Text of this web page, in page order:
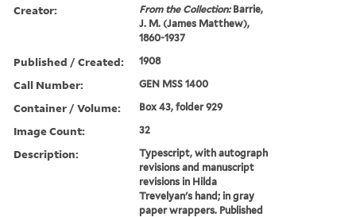
Creator: From the Collection:Barrie,
J. M. (James Matthew),
1860-1937
Published / Created: 1908
Call Number: GEN MSS 1400
Container / Volume: Box 43, folder 929
Image Count: 32
Description:
Typescript, with autograph
revisions and manuscript
revisions in Hilda
Trevelyan's hand; in gray
paper wrappers. Published